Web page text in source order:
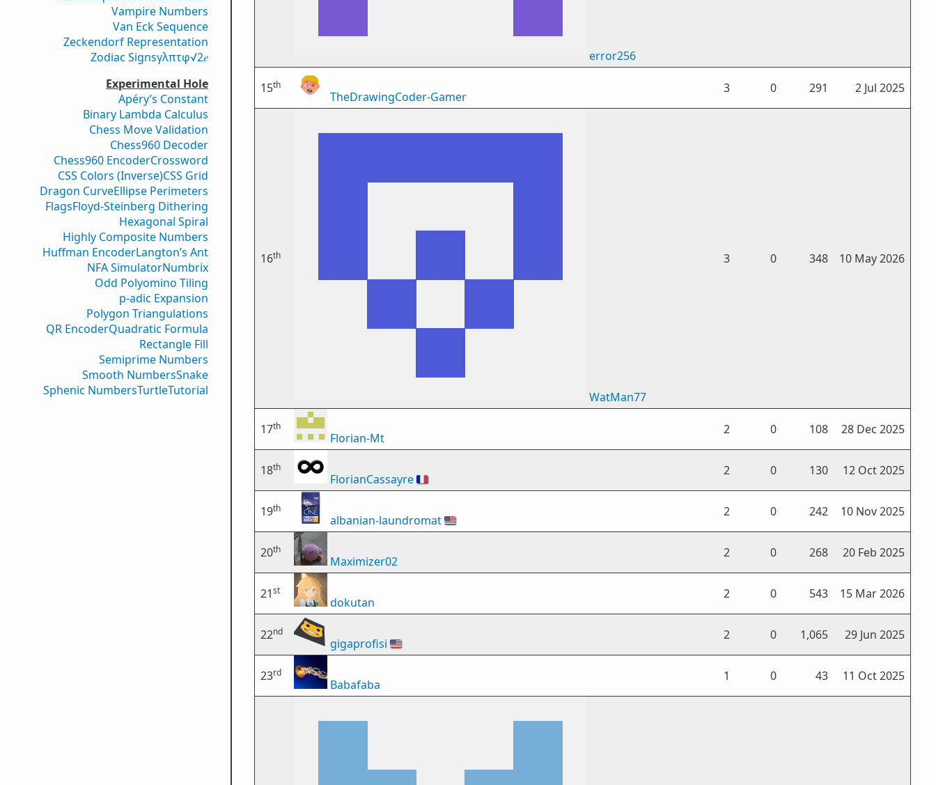
Vampire Numbers
Van Eck Sequence
Zeckendorf Representation
Zodiac Signsγλπτφ√2𝑒
Experimental Hole
Apéry’s Constant
Binary Lambda Calculus
Chess Move Validation
Chess960 Decoder
Chess960 EncoderCrossword
CSS Colors (Inverse)CSS Grid
Dragon CurveEllipse Perimeters
FlagsFloyd-Steinberg Dithering
Hexagonal Spiral
Highly Composite Numbers
Huffman EncoderLangton’s Ant
NFA SimulatorNumbrix
Odd Polyomino Tiling
p-adic Expansion
Polygon Triangulations
QR EncoderQuadratic Formula
Rectangle Fill
Semiprime Numbers
Smooth NumbersSnake
Sphenic NumbersTurtleTutorial
error256
15th
TheDrawingCoder-Gamer
3 0 291 2 Jul 2025
16th
WatMan77
3 0 348 10 May 2026
17th
Florian-Mt
2 0 108 28 Dec 2025
18th
FlorianCassayre🇫🇷
2 0 130 12 Oct 2025
19th
albanian-laundromat🇺🇸
2 0 242 10 Nov 2025
20th
Maximizer02
2 0 268 20 Feb 2025
21st
dokutan
2 0 543 15 Mar 2026
22nd
gigaprofisi 🇺🇸
2 0 1,065 29 Jun 2025
23rd
Babafaba
1 0 43 11 Oct 2025